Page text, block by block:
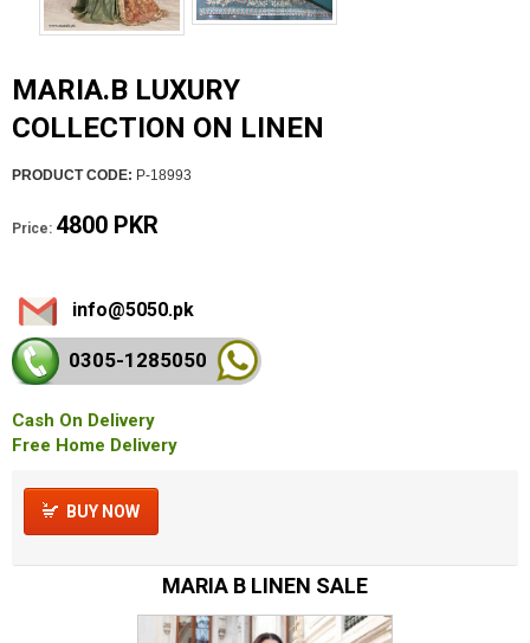
MARIA.B LUXURY
COLLECTION ON LINEN
PRODUCT CODE: P-18993
Price: 4800 PKR
info@5050.pk
0305-1285050
Cash On Delivery
Free Home Delivery
BUY NOW
MARIA B LINEN SALE